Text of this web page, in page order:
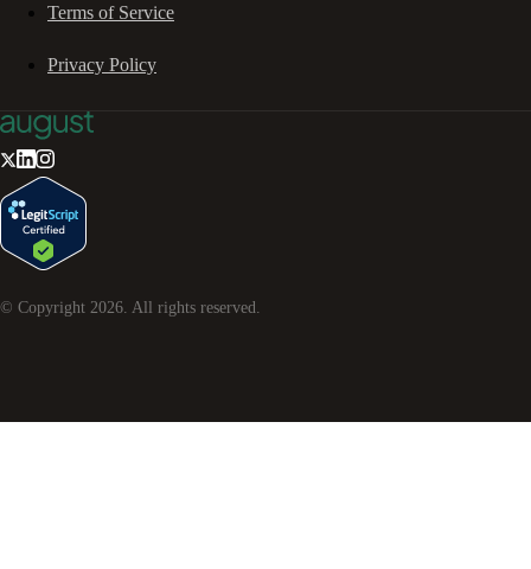
Terms of Service
Privacy Policy
© Copyright 2026. All rights reserved.